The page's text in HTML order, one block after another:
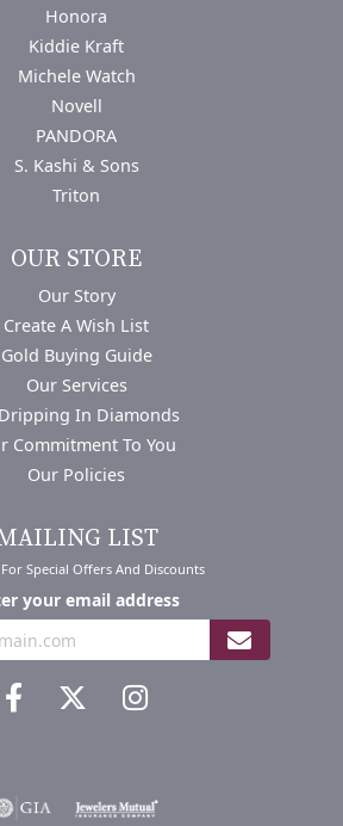
Honora
Kiddie Kraft
Michele Watch
Novell
PANDORA
S. Kashi & Sons
Triton
OUR STORE
Our Story
Create A Wish List
Gold Buying Guide
Our Services
In Diamonds
Commitment To You
Our Policies
LIST
Special Offers And Discounts
your email address